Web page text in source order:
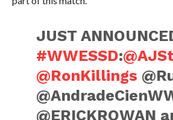
JUST
#WWESSD:
@RonKillings
@ERICKROWAN